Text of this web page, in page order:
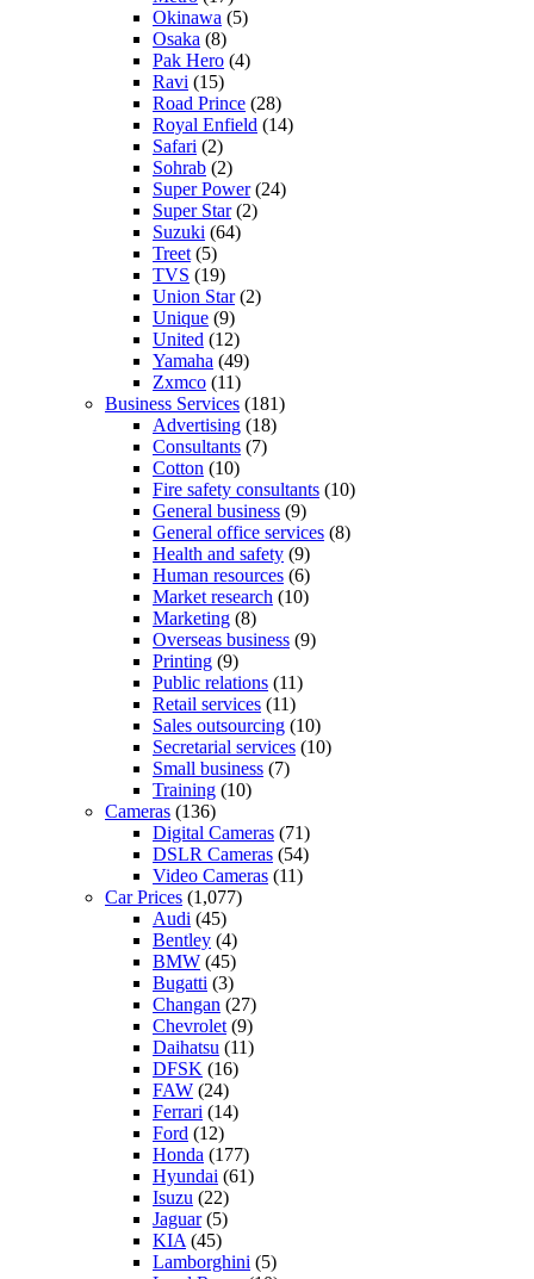
Okinawa (5)
Osaka (8)
Pak Hero (4)
Ravi (15)
Road Prince (28)
Royal Enfield (14)
Safari (2)
Sohrab (2)
Super Power(24)
Super Star(2)
Suzuki (64)
Treet (5)
TVS (19)
Union Star(2)
Unique (9)
United (12)
Yamaha (49)
Zxmco (11)
Business Services (181)
Advertising (18)
Consultants (7)
Cotton (10)
Fire safety consultants (10)
General business (9)
General office services (8)
Health and safety (9)
Human resources (6)
Market research (10)
Marketing (8)
Overseas business (9)
Printing (9)
Public relations (11)
Retail services (11)
Sales outsourcing (10)
Secretarial services (10)
Small business (7)
Training (10)
Cameras (136)
Digital Cameras (71)
DSLR Cameras (54)
Video Cameras (11)
Car Prices (1,077)
Audi (45)
Bentley (4)
BMW (45)
Bugatti (3)
Changan (27)
Chevrolet (9)
Daihatsu (11)
DFSK (16)
FAW (24)
Ferrari (14)
Ford (12)
Honda (177)
Hyundai (61)
Isuzu (22)
Jaguar(5)
KIA (45)
Lamborghini (5)